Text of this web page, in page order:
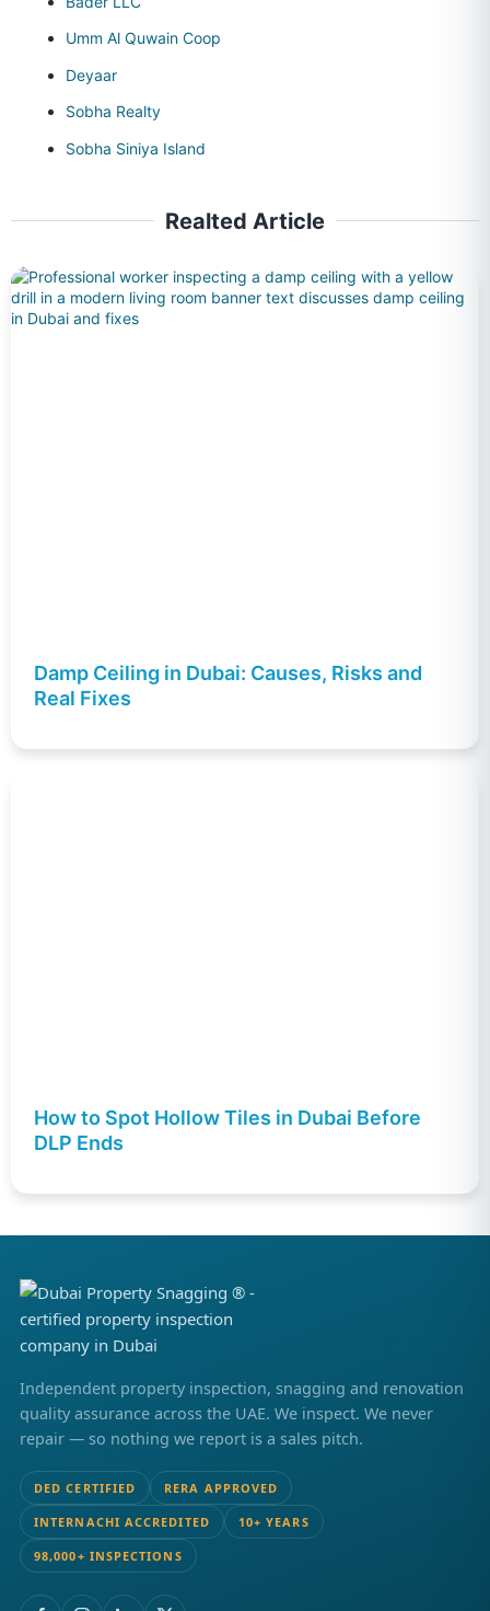
Umm Al Quwain Coop
Deyaar
Sobha Realty
Sobha Siniya Island
Realted Article
Damp Ceiling in Dubai: Causes, Risks and
Real Fixes
How to Spot Hollow Tiles in Dubai Before
DLP Ends
Independent property inspection, snagging and renovation
quality assurance across the UAE. We inspect. We never
repair — so nothing we report is a sales pitch.
DED CERTIFIED RERA APPROVED
INTERNACHI ACCREDITED 10+ YEARS
98,000+ INSPECTIONS